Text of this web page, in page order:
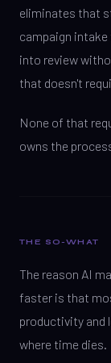
eliminates that
campaign
into review
that doesn't
None of that
owns the
THE SO-WHAT
The reason AI
faster is that
productivity and
where time dies.